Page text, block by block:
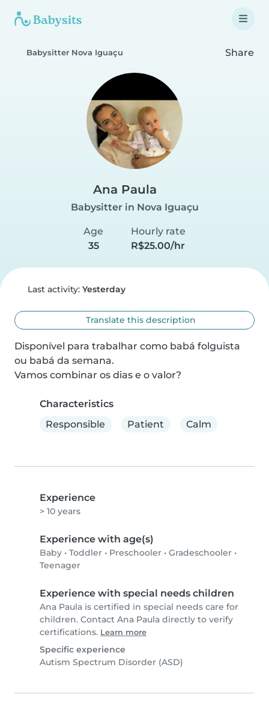
Babysitter Nova Iguaçu Share
Ana Paula
Babysitter in Nova Iguaçu
Age
35
Hourly rate
R$25.00/hr
Last activity: Yesterday
Translate this description
Disponível para trabalhar como babá folguista
ou babá da semana.
Vamos combinar os dias e o valor?
Characteristics
Responsible
Patient Calm
Experience
> 10 years
Experience with age(s)
Baby • Toddler • Preschooler • Gradeschooler •
Teenager
Experience with special needs children
Ana Paula is certified in special needs care for
children. Contact Ana Paula directly to verify
certifications. Learn more
Specific experience
Autism Spectrum Disorder (ASD)